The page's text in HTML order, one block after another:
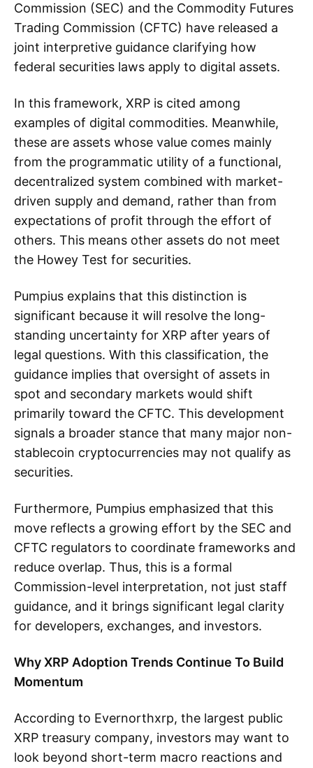
Commission (SEC) and the Commodity Futures
Trading Commission (CFTC) have released a
joint interpretive guidance clarifying how
federal securities laws apply to digital assets.
In this framework, XRP is cited among
examples of digital commodities. Meanwhile,
these are assets whose value comes mainly
from the programmatic utility of a functional,
decentralized system combined with market-
driven supply and demand, rather than from
expectations of profit through the effort of
others. This means other assets do not meet
the Howey Test for securities.
Pumpius explains that this distinction is
significant because it will resolve the long-
standing uncertainty for XRP after years of
legal questions. With this classification, the
guidance implies that oversight of assets in
spot and secondary markets would shift
primarily toward the CFTC. This development
signals a broader stance that many major non-
stablecoin cryptocurrencies may not qualify as
securities.
Furthermore, Pumpius emphasized that this
move reflects a growing effort by the SEC and
CFTC regulators to coordinate frameworks and
reduce overlap. Thus, this is a formal
Commission-level interpretation, not just staff
guidance, and it brings significant legal clarity
for developers, exchanges, and investors.
Why XRP Adoption Trends Continue To Build
Momentum
According to Evernorthxrp, the largest public
XRP treasury company, investors may want to
look beyond short-term macro reactions and